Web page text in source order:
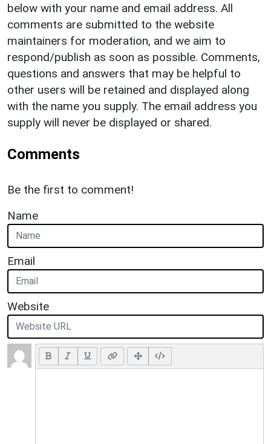
below with your name and email address. All
comments are submitted to the website
maintainers for moderation, and we aim to
respond/publish as soon as possible. Comments,
questions and answers that may be helpful to
other users will be retained and displayed along
with the name you supply. The email address you
supply will never be displayed or shared.
Comments
Be the first to comment!
Name
Email
Website